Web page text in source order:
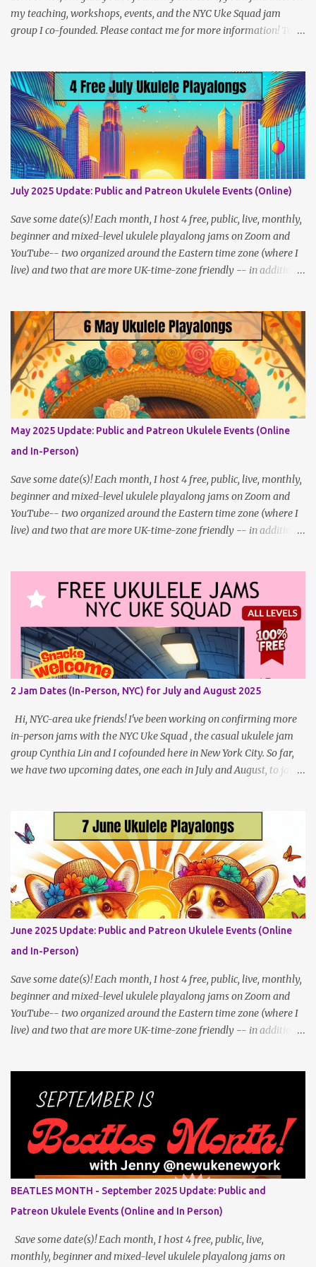
my teaching, workshops, events, and the NYC Uke Squad jam
group I co-founded. Please contact me for more information! To
more about me (Jenny) Watch my Videos To support me on
Patreon, click here . You can also check out my Instagram feed:
@newukenewyork Making ukulele videos and at jams. Sometimes
disguised as a zombie.
July 2025 Update: Public and Patreon Ukulele Events (Online)
Save some date(s)! Each month, I host 4 free, public, live, monthly,
beginner and mixed-level ukulele playalong jams on Zoom and
YouTube-- two organized around the Eastern time zone (where I
live) and two that are more UK-time-zone friendly -- in addition
free member to get notified when I post, and I am updating there
multiple times per week, it's a much better place to go for regular
updates from me. So to save me the time I've been taking
updating this page as well, I will link below to a post with all the
dates for all four public, free events (bolded) for JULY 2025 , plus
a few save-the-dates for supporting Patrons, and one in-person
jam opportunity (so far). July Dates and Times FAQ and Links
********** Patreon and Your Support What is a Patreon
Patron? Patron support powers what I do! Many of the events
listed here are fre...
May 2025 Update: Public and Patreon Ukulele Events (Online
and In-Person)
Save some date(s)! Each month, I host 4 free, public, live, monthly,
beginner and mixed-level ukulele playalong jams on Zoom and
YouTube-- two organized around the Eastern time zone (where I
live) and two that are more UK-time-zone friendly -- in addition
free member to get notified when I post, and I am updating there
multiple times per week, it's a much better place to go for regular
updates from me. To save me the time I've been taking updating
this page as well, I will link below to a post with all the dates for
all four public, free events (bolded) for May 2025 , plus a few
save-the-dates for supporting Patrons and 2 in-person jams for
local (NYC) players. May Dates and Times FAQ and Links
********** Patreon and Your Support What is a Patreon
Patron? Patron support powers what I do! Many of the events
listed here...
2 Jam Dates (In-Person, NYC) for July and August 2025
Hi, NYC-area uke friends! I've been working on confirming more
in-person jams with the NYC Uke Squad , the casual ukulele jam
group Cynthia Lin and I cofounded here in New York City. So far,
we have two upcoming dates, one each in July and August, to jam
post an update. Both of these jams can be indoors, so weather
shouldn't be an obstacle, unlike recent outdoor jam issues in
Brooklyn. All levels are welcome. BYO Uke (and snacks, if you like)!
Get all the details (and RSVP in the comments)
here: https://www.patreon.com/posts/133064984
June 2025 Update: Public and Patreon Ukulele Events (Online
and In-Person)
Save some date(s)! Each month, I host 4 free, public, live, monthly,
beginner and mixed-level ukulele playalong jams on Zoom and
YouTube-- two organized around the Eastern time zone (where I
live) and two that are more UK-time-zone friendly -- in addition
multiple times per week, it's a much better place to go for regular
updates from me. To save me the time I've been taking updating
this page as well, I will link below to a post with all the dates for
all four public, free events (bolded) for June 2025 , plus a few
save-the-dates for supporting Patrons and 3 in-person jams for
local (NYC) players. June Dates and Times FAQ and Links
********** Patreon and Your Support What is a Patreon
Patron? Patron support powers what I do! Many of the events
listed he...
BEATLES MONTH - September 2025 Update: Public and
Patreon Ukulele Events (Online and In Person)
Save some date(s)! Each month, I host 4 free, public, live,
monthly, beginner and mixed-level ukulele playalong jams on